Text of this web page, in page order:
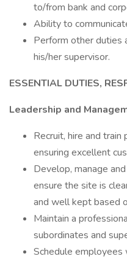
to/from bank and
Ability to
Perform other duties
his/her supervisor.
ESSENTIAL DUTIES,
Leadership and
Recruit, hire and
ensuring excellent
Develop, manage
ensure the site is
and well kept based
Maintain a
subordinates and
Schedule employees